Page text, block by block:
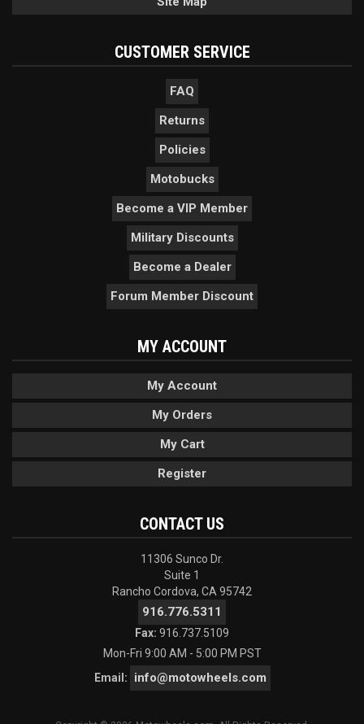
CUSTOMER SERVICE
FAQ
Returns
Policies
Motobucks
Become a VIP Member
Military Discounts
Become a Dealer
Forum Member Discount
MY ACCOUNT
My Account
My Orders
My Cart
Register
CONTACT US
11306 Sunco Dr.
Suite 1
Rancho Cordova, CA 95742
916.776.5311
Fax: 916.737.5109
Mon-Fri 9:00 AM - 5:00 PM PST
Email:
info@motowheels.com